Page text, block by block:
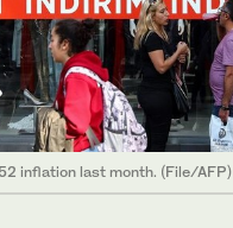
inflation last month. (File/AFP)